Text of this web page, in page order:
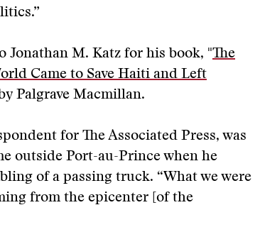
Jonathan M. Katz for his book, "The
Came to Save Haiti and Left
Palgrave Macmillan.
for The Associated Press, was
outside Port-au-Prince when he
of a passing truck. “What we were
from the epicenter [of the